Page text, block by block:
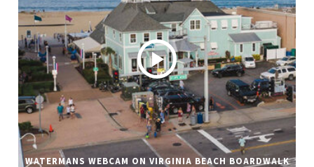
WATERMANS WEBCAM ON VIRGINIA BEACH BOARDWALK